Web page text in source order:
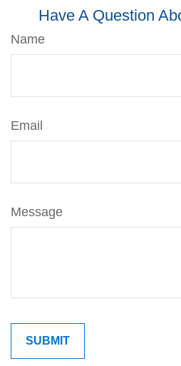
Have A Question
Name
Email
Message